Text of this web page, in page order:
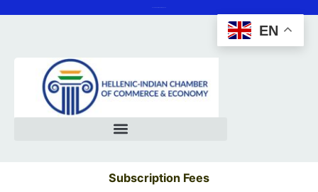
Subscription Fees
EN